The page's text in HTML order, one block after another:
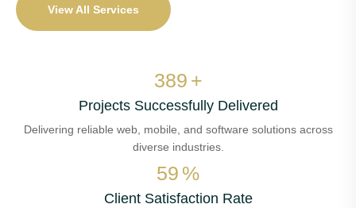
View All Services
459 +
Projects Successfully Delivered
Delivering reliable web, mobile, and software solutions across
diverse industries.
70 %
Client Satisfaction Rate